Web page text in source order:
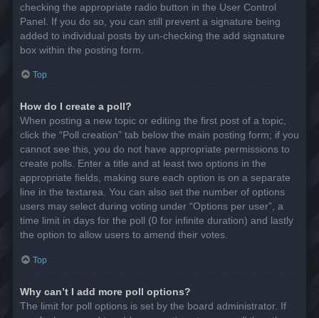
checking the appropriate radio button in the User Control
Panel. If you do so, you can still prevent a signature being
added to individual posts by un-checking the add signature
box within the posting form.
Top
How do I create a poll?
When posting a new topic or editing the first post of a topic,
click the “Poll creation” tab below the main posting form; if you
cannot see this, you do not have appropriate permissions to
create polls. Enter a title and at least two options in the
appropriate fields, making sure each option is on a separate
line in the textarea. You can also set the number of options
users may select during voting under “Options per user”, a
time limit in days for the poll (0 for infinite duration) and lastly
the option to allow users to amend their votes.
Top
Why can’t I add more poll options?
The limit for poll options is set by the board administrator. If